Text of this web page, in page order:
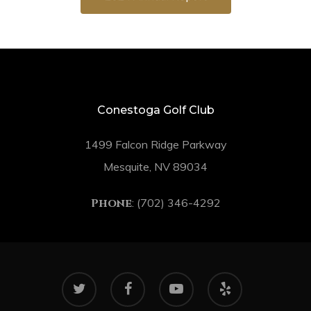
Conestoga Golf Club
1499 Falcon Ridge Parkway
Mesquite, NV 89034
Phone: (702) 346-4292
twitter facebook youtube yelp